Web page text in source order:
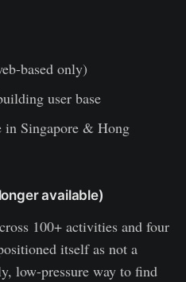
based only)
user base
in Singapore & Hong
available)
100+ activities and four
itself as not a
low-pressure way to find